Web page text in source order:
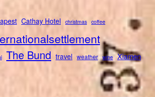
Cathay Hotel christmas coffee
The Bund travel weather wine Xiamen